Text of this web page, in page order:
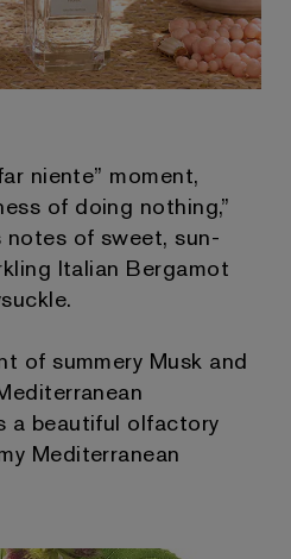
niente” moment,
of doing nothing,”
of sweet, sun-
Italian Bergamot
of summery Musk and
a beautiful olfactory
Mediterranean